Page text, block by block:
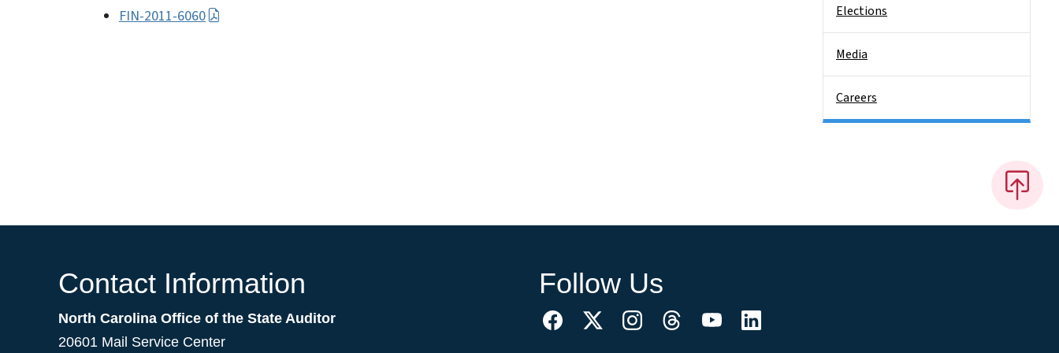
FIN-2011-6060 Elections
Media
Careers
Contact Information
North Carolina Office of the State Auditor
20601 Mail Service Center
Follow Us